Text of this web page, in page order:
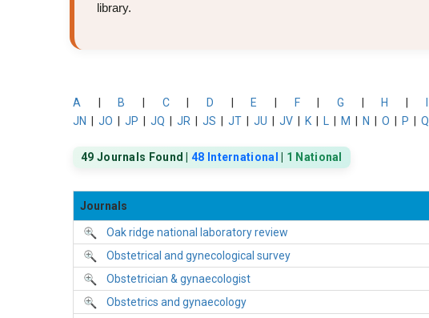
library.
A B C| D E F|G H
JN
JO JP JQ JR JS JT JU JV K M N O P Q
49 Journals Found |48 International 1 National
Journals
Oak ridge national laboratory review
Obstetrical and gynecological survey
Obstetrician & gynaecologist
Obstetrics and gynaecology